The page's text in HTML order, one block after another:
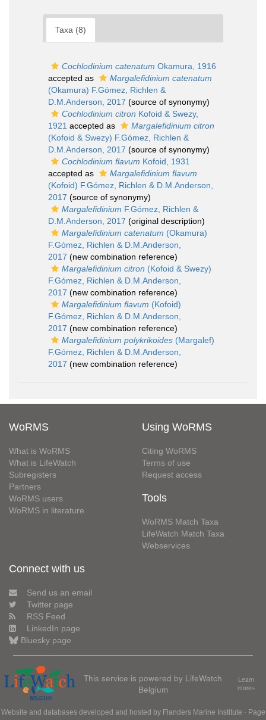
Taxa (8)
Cochlodinium catenatum Okamura, 1916
accepted as
Margalefidinium catenatum
(Okamura) F.Gómez, Richlen &
D.M.Anderson, 2017 (source of synonymy)
Cochlodinium citron Kofoid & Swezy,
1921 accepted as
Margalefidinium citron
(Kofoid & Swezy) F.Gómez, Richlen &
D.M.Anderson, 2017 (source of synonymy)
Cochlodinium flavum Kofoid, 1931
accepted as
Margalefidinium flavum
(Kofoid) F.Gómez, Richlen & D.M.Anderson,
2017 (source of synonymy)
Margalefidinium F.Gómez, Richlen &
D.M.Anderson, 2017 (original description)
Margalefidinium catenatum (Okamura)
F.Gómez, Richlen & D.M.Anderson,
2017 (new combination reference)
Margalefidinium citron (Kofoid & Swezy)
F.Gómez, Richlen & D.M.Anderson,
2017 (new combination reference)
Margalefidinium flavum (Kofoid)
F.Gómez, Richlen & D.M.Anderson,
2017 (new combination reference)
Margalefidinium polykrikoides (Margalef)
F.Gómez, Richlen & D.M.Anderson,
2017 (new combination reference)
WoRMS
What is WoRMS
What is LifeWatch
Subregisters
Partners
WoRMS users
WoRMS in literature
Using WoRMS
Citing WoRMS
Terms of use
Request access
Tools
WoRMS Match Taxa
LifeWatch Match Taxa
Webservices
Connect with us
Send us an email
Twitter page
RSS Feed
LinkedIn page
Bluesky page
This service is powered by LifeWatch
Belgium
Learn
more»
Website and databases developed and hosted by Flanders Marine Institute · Page